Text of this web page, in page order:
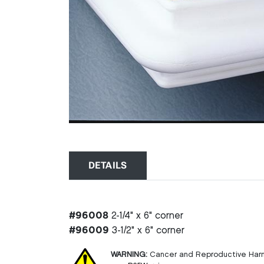
DETAILS
#96008 2-1/4" x 6" corner
#96009 3-1/2" x 6" corner
WARNING: Cancer and Reproductive